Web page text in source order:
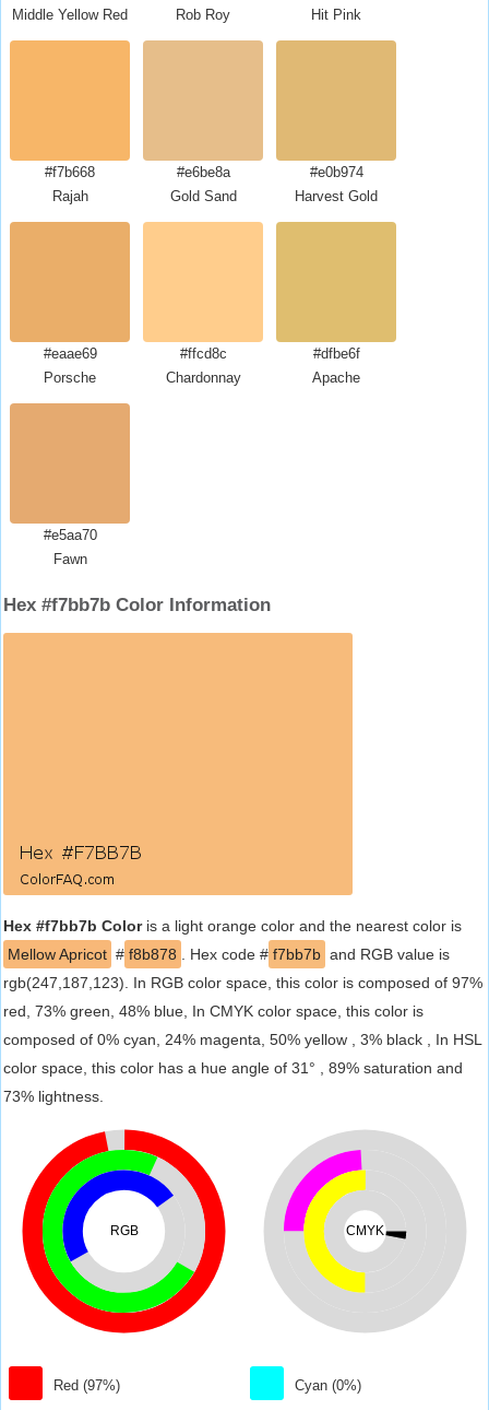
Middle Yellow Red
Rob Roy
Hit Pink
#f7b668
Rajah
#e6be8a
Gold Sand
#e0b974
Harvest Gold
#eaae69
Porsche
#ffcd8c
Chardonnay
#dfbe6f
Apache
#e5aa70
Fawn
Hex #f7bb7b Color Information
Hex #f7bb7b Coloris a light orange color and the nearest color is
Mellow Apricot # f8b878 . Hex code # f7bb7b and RGB value is
rgb(247,187,123). In RGB color space, this color is composed of 97%
red, 73% green, 48% blue, In CMYK color space, this color is
composed of 0% cyan, 24% magenta, 50% yellow , 3% black , In HSL
color space, this color has a hue angle of 31° , 89% saturation and
73% lightness.
RGB
Red (97%)
CMYK
Cyan (0%)